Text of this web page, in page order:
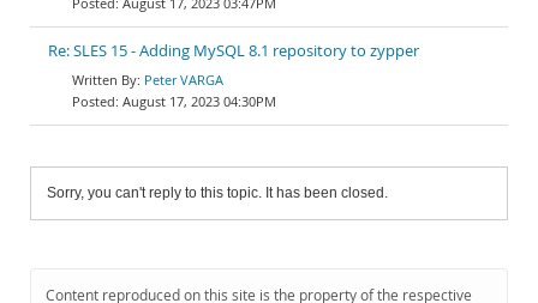
Re: SLES 15 - Adding MySQL 8.1 repository to zypper
Peter VARGA
August 17, 2023 04:30PM
Sorry, you can't reply to this topic. It has been closed.
Content reproduced on this site is the property of the respective